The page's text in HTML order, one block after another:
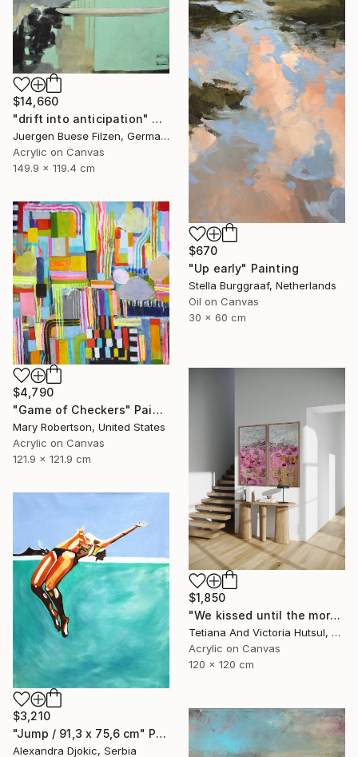
$670
"Up early" Painting
Stella Burggraaf, Netherlands
Oil on Canvas
30 x 60 cm
$14,660
"drift into anticipation" Painting
Juergen Buese Filzen, Germany
Acrylic on Canvas
149.9 x 119.4 cm
$4,790
"Game of Checkers" Painting
Mary Robertson, United States
Acrylic on Canvas
121.9 x 121.9 cm
$1,850
"We kissed until the morning light/ Set of 2 Water Lilies Painting" Painting
Tetiana And Victoria Hutsul, Ukraine
Acrylic on Canvas
120 x 120 cm
$3,210
"Jump / 91,3 x 75,6 cm" Painting
Alexandra Djokic, Serbia